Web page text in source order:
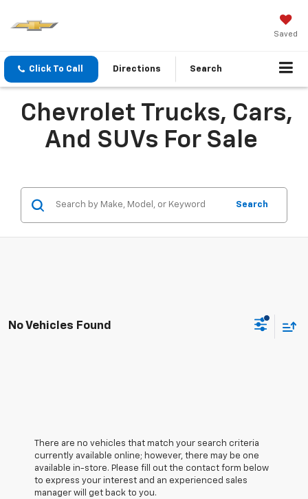
Saved
Click To Call Directions Search
Chevrolet Trucks, Cars,
And SUVs For Sale
Search
No Vehicles Found
There are no vehicles that match your search criteria
currently available online; however, there may be one
available in-store. Please fill out the contact form below
to express your interest and an experienced sales
manager will get back to you.